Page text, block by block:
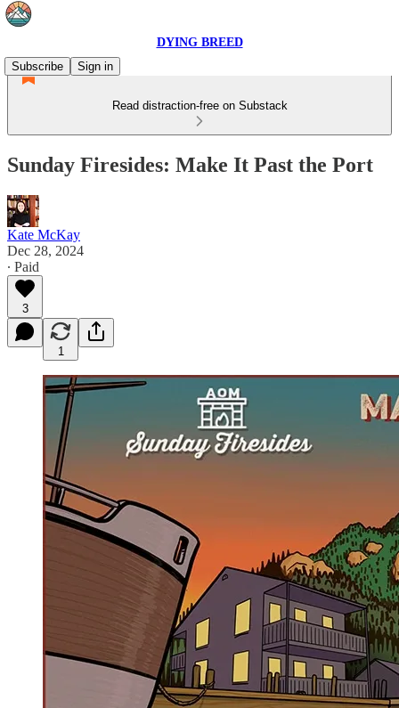
DYING BREED
Subscribe
Sign in
Read distraction-free on Substack
Sunday Firesides: Make It Past the Port
Kate McKay
Dec 28, 2024
∙ Paid
3
1